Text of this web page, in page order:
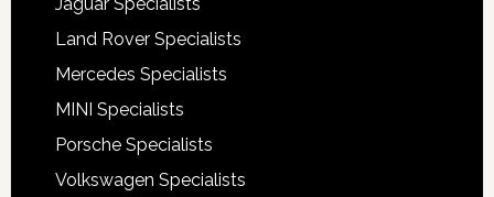
Land Rover Specialists
Mercedes Specialists
MINI Specialists
Porsche Specialists
Volkswagen Specialists